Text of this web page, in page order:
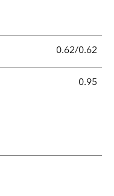
0.62/0.62
0.95